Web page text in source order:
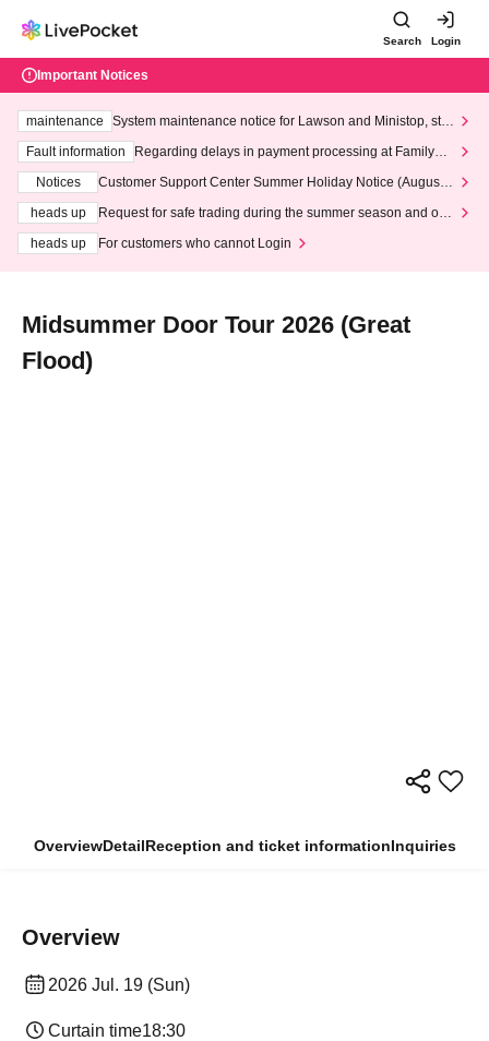
Search Login
Important Notices
maintenance
System maintenance notice for Lawson and Ministop, star
ting at 3:00 AM on Wednesday (Wed)
Fault information
Regarding delays in payment processing at FamilyMa
Notices
Customer Support Center Summer Holiday Notice (August 1
heads up
Request for safe trading during the summer season and our
heads up
For customers who cannot Login
Midsummer Door Tour 2026 (Great
Flood)
OverviewDetailReception and ticket informationInquiries
Overview
2026 Jul. 19 (Sun)
Curtain time18:30